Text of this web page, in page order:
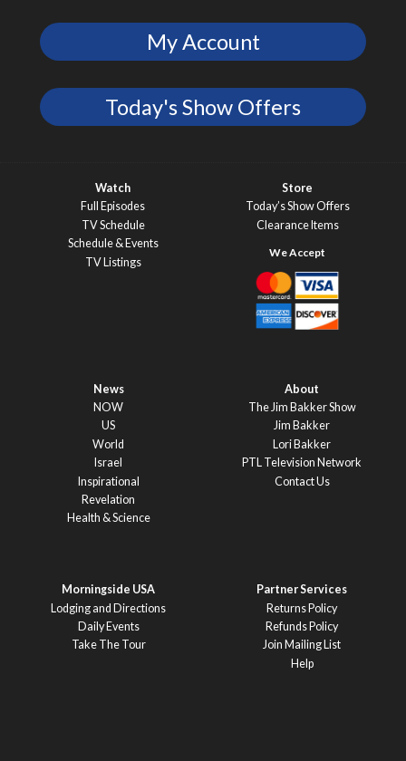
My Account
Today's Show Offers
Watch
Full Episodes
TV Schedule
Schedule & Events
TV Listings
Store
Today’s Show Offers
Clearance Items
News
NOW
US
World
Israel
Inspirational
Revelation
Health & Science
About
The Jim Bakker Show
Jim Bakker
Lori Bakker
PTL Television Network
Contact Us
Morningside USA
Lodging and Directions
Daily Events
Take The Tour
Partner Services
Returns Policy
Refunds Policy
Join Mailing List
Help